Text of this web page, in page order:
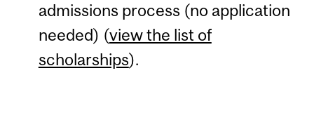
admissions process (no application
needed) (view the list of
scholarships).